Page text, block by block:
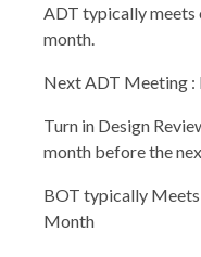
ADT typically meets
month.
Next ADT Meeting :
Turn in Design
month before the
BOT typically
Month